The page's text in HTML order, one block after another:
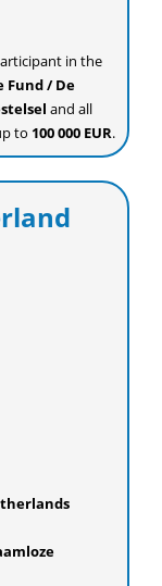
in the
Fund / De
and all
to 100 000 EUR.